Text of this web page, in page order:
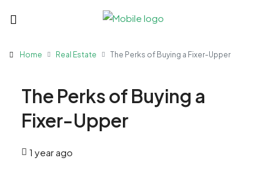
Home Real Estate The Perks of Buying a Fixer-Upper
The Perks of Buying a
Fixer-Upper
1 year ago